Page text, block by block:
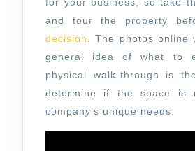
for your business, so take
and tour the property
decision. The photos online
general idea of what to
physical walk-through is
determine if the space is
company’s unique needs.